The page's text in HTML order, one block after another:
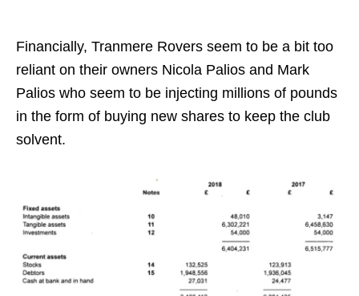
Financially, Tranmere Rovers seem to be a bit too
reliant on their owners Nicola Palios and Mark
Palios who seem to be injecting millions of pounds
in the form of buying new shares to keep the club
solvent.